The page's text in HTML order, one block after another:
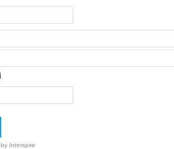
by Interspire